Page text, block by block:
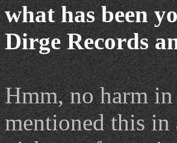
what has been
Dirge Records
Hmm, no harm
mentioned this